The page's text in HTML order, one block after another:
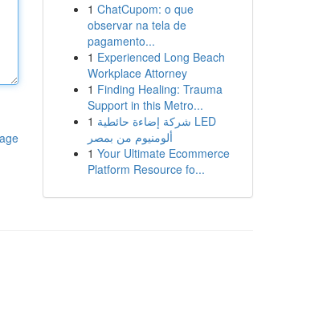
1 ChatCupom: o que
observar na tela de
pagamento...
1 Experienced Long Beach
Workplace Attorney
1 Finding Healing: Trauma
Support in this Metro...
1 شركة إضاءة حائطية LED
ألومنيوم من بمصر
1 Your Ultimate Ecommerce
Platform Resource fo...